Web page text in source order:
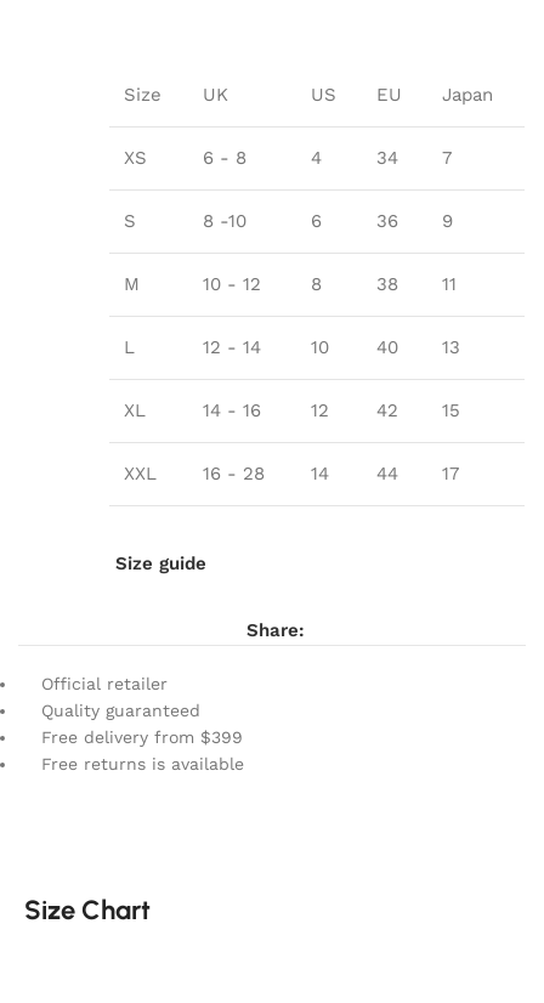
Size UK US EU Japan
XS 6 - 8 4 34 7
S 8 -10 6 36 9
M 10 - 12 8 38 11
L 12 - 14 10 40 13
XL 14 - 16 12 42 15
XXL 16 - 28 14 44 17
Size guide
Share:
Official retailer
Quality guaranteed
Free delivery from $399
Free returns is available
Size Chart